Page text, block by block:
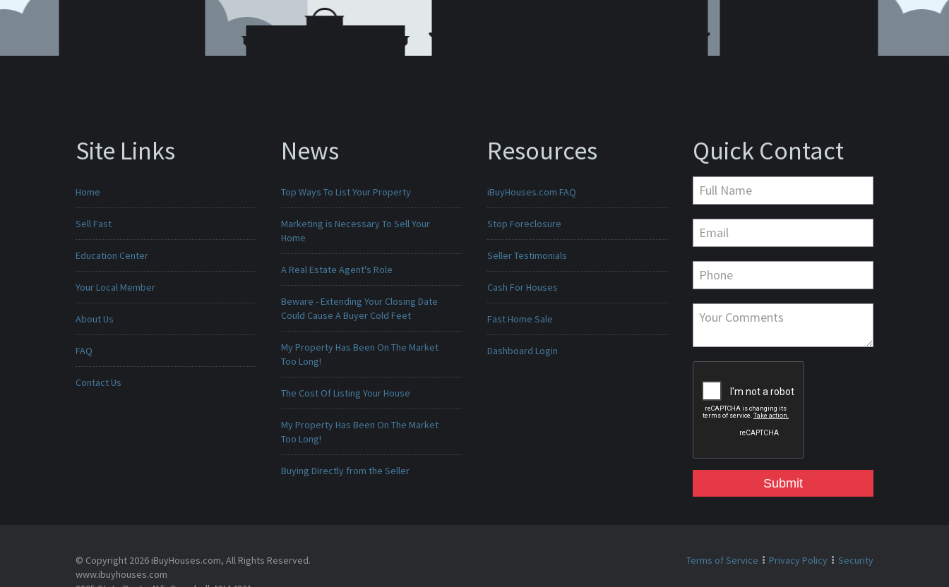
Site Links
Home
Sell Fast
Education Center
Your Local Member
About Us
FAQ
Contact Us
News
Top Ways To List Your Property
Marketing is Necessary To Sell Your
Home
A Real Estate Agent's Role
Beware - Extending Your Closing Date
Could Cause A Buyer Cold Feet
My Property Has Been On The Market
Too Long!
The Cost Of Listing Your House
My Property Has Been On The Market
Too Long!
Buying Directly from the Seller
Resources
iBuyHouses.com FAQ
Stop Foreclosure
Seller Testimonials
Cash For Houses
Fast Home Sale
Dashboard Login
Quick Contact
Submit
© Copyright 2026 iBuyHouses.com, All Rights Reserved.
www.ibuyhouses.com
Terms of Service Privacy Policy Security